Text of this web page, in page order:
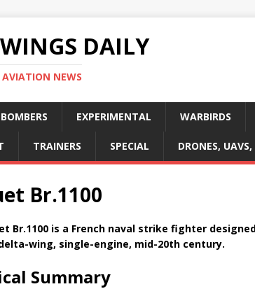
DAILY
NEWS
BOMBERS EXPERIMENTAL WARBIRDS
TRAINERS SPECIAL DRONES, UAVS,
Br.1100
Br.1100 is a French naval strike fighter
wing, single-engine, mid-20th century.
Summary